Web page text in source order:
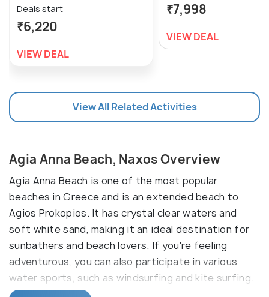
Deals start
₹6,220
VIEW DEAL
₹7,998
VIEW DEAL
View All Related Activities
Agia Anna Beach, Naxos Overview
Agia Anna Beach is one of the most popular
beaches in Greece and is an extended beach to
Agios Prokopios. It has crystal clear waters and
soft white sand, making it an ideal destination for
sunbathers and beach lovers. If you're feeling
adventurous, you can also participate in various
water sports, such as windsurfing and kite surfing.
If you're looking for a quieter experience, you can